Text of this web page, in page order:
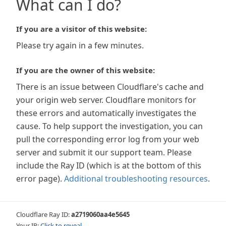
What can I do?
If you are a visitor of this website:
Please try again in a few minutes.
If you are the owner of this website:
There is an issue between Cloudflare's cache and
your origin web server. Cloudflare monitors for
these errors and automatically investigates the
cause. To help support the investigation, you can
pull the corresponding error log from your web
server and submit it our support team. Please
include the Ray ID (which is at the bottom of this
error page). Additional troubleshooting resources.
Cloudflare Ray ID:a2719060aa4e5645